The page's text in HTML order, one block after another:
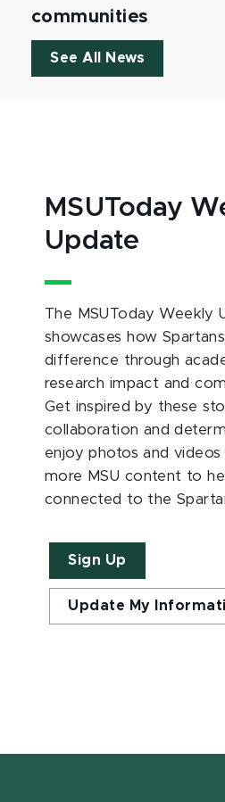
communities
See All News
MSUToday
Update
The MSUToday Weekly
showcases how
difference through
research impact and
Get inspired by these
collaboration and
enjoy photos and
more MSU content to
connected to the
Sign Up
Update My